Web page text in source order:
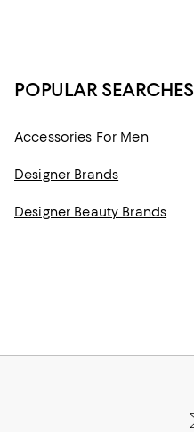
POPULAR SEARCHES
Accessories For Men
Designer Brands
Designer Beauty Brands